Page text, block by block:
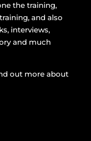
the training,
and also
interviews,
and much
out more about